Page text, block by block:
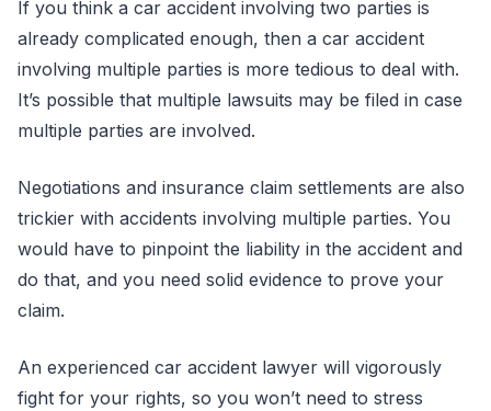
If you think a car accident involving two parties is
already complicated enough, then a car accident
involving multiple parties is more tedious to deal with.
It’s possible that multiple lawsuits may be filed in case
multiple parties are involved.
Negotiations and insurance claim settlements are also
trickier with accidents involving multiple parties. You
would have to pinpoint the liability in the accident and
do that, and you need solid evidence to prove your
claim.
An experienced car accident lawyer will vigorously
fight for your rights, so you won’t need to stress